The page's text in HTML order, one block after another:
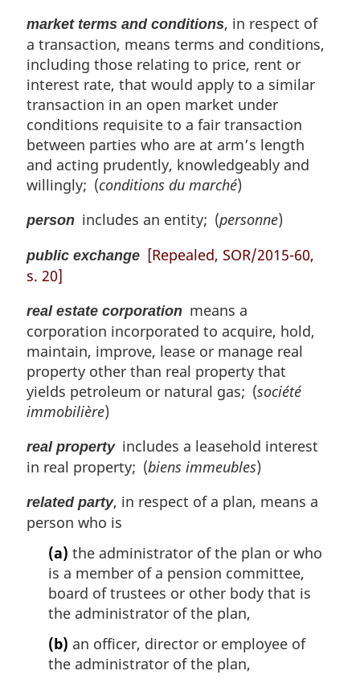
market terms and conditions, in respect of
a transaction, means terms and conditions,
including those relating to price, rent or
interest rate, that would apply to a similar
transaction in an open market under
conditions requisite to a fair transaction
between parties who are at arm’s length
and acting prudently, knowledgeably and
willingly; (conditions du marché)
person includes an entity; (personne)
public exchange [Repealed, SOR/2015-60,
s. 20]
real estate corporation means a
corporation incorporated to acquire, hold,
maintain, improve, lease or manage real
property other than real property that
yields petroleum or natural gas; (société
immobilière)
real propertyincludes a leasehold interest
in real property; (biens immeubles)
related party, in respect of a plan, means a
person who is
(a) the administrator of the plan or who
is a member of a pension committee,
board of trustees or other body that is
the administrator of the plan,
(b) an officer, director or employee of
the administrator of the plan,